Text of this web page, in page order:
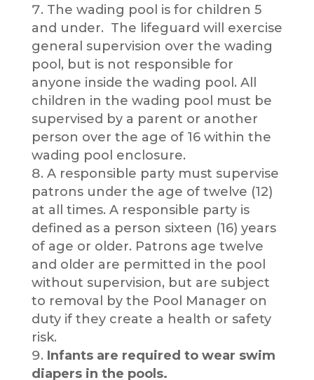
The wading pool is for children 5
and under. The lifeguard will exercise
general supervision over the wading
pool, but is not responsible for
anyone inside the wading pool. All
children in the wading pool must be
supervised by a parent or another
person over the age of 16 within the
wading pool enclosure.
A responsible party must supervise
patrons under the age of twelve (12)
at all times. A responsible party is
defined as a person sixteen (16) years
of age or older. Patrons age twelve
and older are permitted in the pool
without supervision, but are subject
to removal by the Pool Manager on
duty if they create a health or safety
risk.
Infants are required to wear swim
diapers in the pools.